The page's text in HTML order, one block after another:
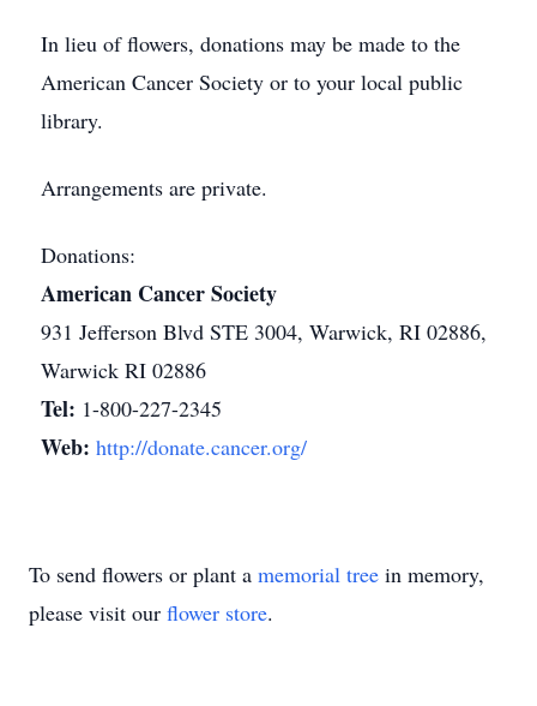
In lieu of flowers, donations may be made to the
American Cancer Society or to your local public
library.
Arrangements are private.
Donations:
American Cancer Society
931 Jefferson Blvd STE 3004, Warwick, RI 02886,
Warwick RI 02886
Tel: 1-800-227-2345
Web: http://donate.cancer.org/
To send flowers or plant a memorial tree in memory,
please visit our flower store.